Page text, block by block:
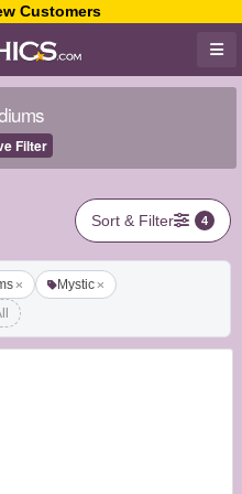
Customers
Filter
Sort & Filter 4
Mystic